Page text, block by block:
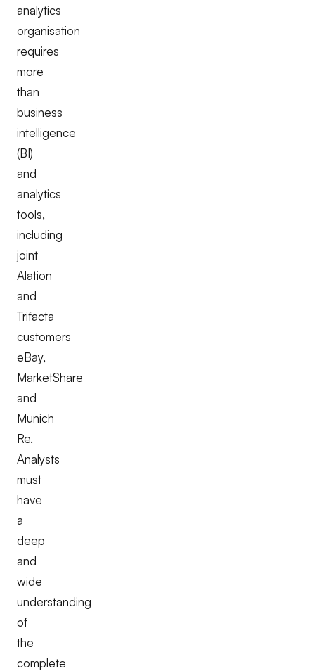
analytics
organisation
requires
more
than
business
intelligence
(BI)
and
analytics
tools,
including
joint
Alation
and
Trifacta
customers
eBay,
MarketShare
and
Munich
Re.
Analysts
must
have
a
deep
and
wide
understanding
of
the
complete